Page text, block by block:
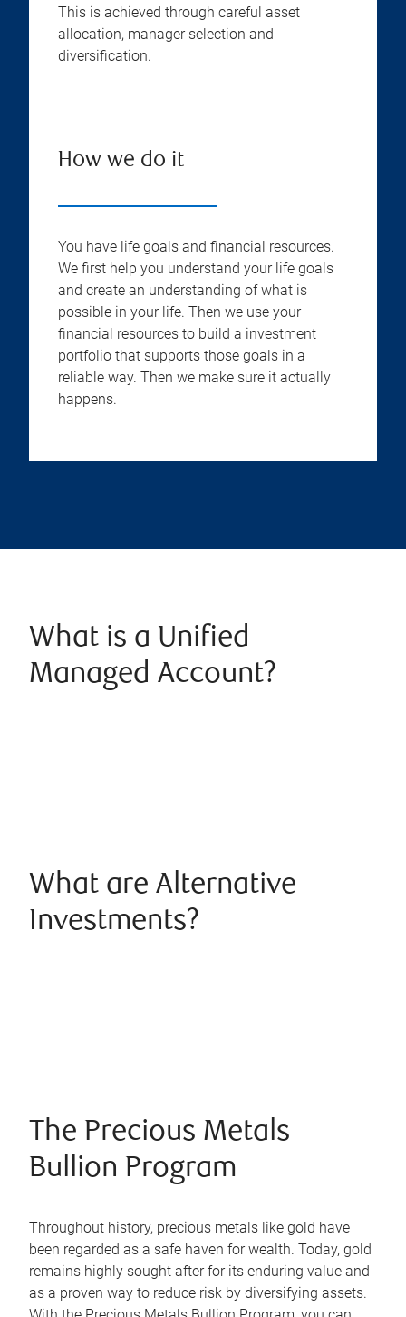
This is achieved through careful asset
allocation, manager selection and
diversification.
How we do it
You have life goals and financial resources.
We first help you understand your life goals
and create an understanding of what is
possible in your life. Then we use your
financial resources to build a investment
portfolio that supports those goals in a
reliable way. Then we make sure it actually
happens.
What is a Unified
Managed Account?
What are Alternative
Investments?
The Precious Metals
Bullion Program
Throughout history, precious metals like gold have
been regarded as a safe haven for wealth. Today, gold
remains highly sought after for its enduring value and
as a proven way to reduce risk by diversifying assets.